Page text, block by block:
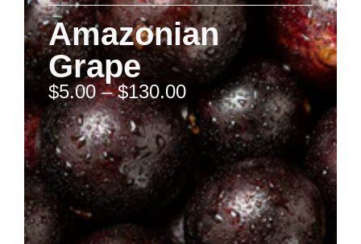
Amazonian
Grape
$5.00 – $130.00